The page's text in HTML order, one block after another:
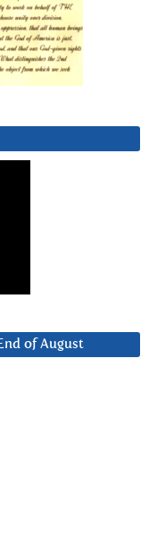
of August